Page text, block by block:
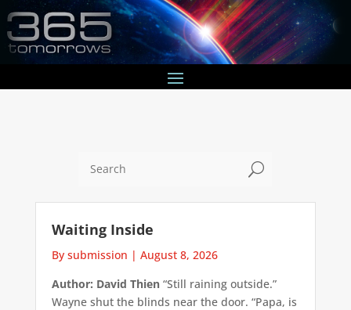
U
Waiting Inside
By submission | August 8, 2026
Author: David Thien“Still raining outside.”
Wayne shut the blinds near the door. “Papa, is